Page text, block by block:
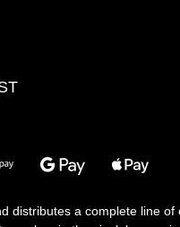
distributes a complete line